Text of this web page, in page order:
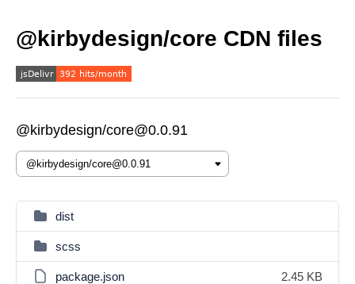
@kirbydesign/core CDN files
@kirbydesign/core@0.0.91
dist
scss
package.json 2.45 KB